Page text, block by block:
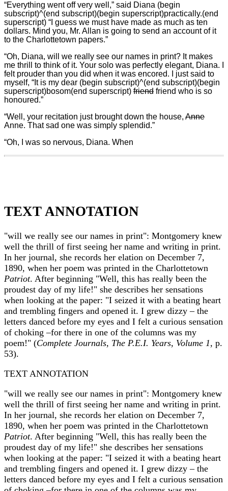
“Everything went off very well,” said Diana (begin
subscript)^(end subscript)(begin superscript)practically.(end
superscript) “I guess we must have made as much as ten
dollars. Mind you, Mr. Allan is going to send an account of it
to the Charlottetown papers.”
“Oh, Diana, will we really see our names in print? It makes
me thrill to think of it. Your solo was perfectly elegant, Diana. I
felt prouder than you did when it was encored. I just said to
myself, “It is my dear (begin subscript)^(end subscript)(begin
superscript)bosom(end superscript) friend friend who is so
honoured.”
“Well, your recitation just brought down the house, Anne
Anne. That sad one was simply splendid.”
“Oh, I was so nervous, Diana. When
TEXT ANNOTATION
"will we really see our names in print": Montgomery knew
well the thrill of first seeing her name and writing in print.
In her journal, she records her elation on December 7,
1890, when her poem was printed in the Charlottetown
Patriot. After beginning "Well, this has really been the
proudest day of my life!" she describes her sensations
when looking at the paper: "I seized it with a beating heart
and trembling fingers and opened it. I grew dizzy – the
letters danced before my eyes and I felt a curious sensation
of choking –for there in one of the columns was my
poem!" (Complete Journals, The P.E.I. Years, Volume 1, p.
53).
TEXT ANNOTATION
"will we really see our names in print": Montgomery knew
well the thrill of first seeing her name and writing in print.
In her journal, she records her elation on December 7,
1890, when her poem was printed in the Charlottetown
Patriot. After beginning "Well, this has really been the
proudest day of my life!" she describes her sensations
when looking at the paper: "I seized it with a beating heart
and trembling fingers and opened it. I grew dizzy – the
letters danced before my eyes and I felt a curious sensation